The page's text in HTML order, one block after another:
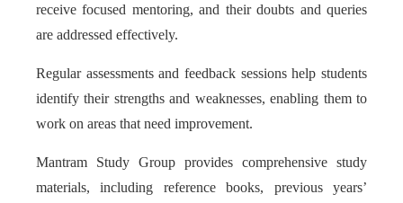
receive focused mentoring, and their doubts and queries
are addressed effectively.
Regular assessments and feedback sessions help students
identify their strengths and weaknesses, enabling them to
work on areas that need improvement.
Mantram Study Group provides comprehensive study
materials, including reference books, previous years’